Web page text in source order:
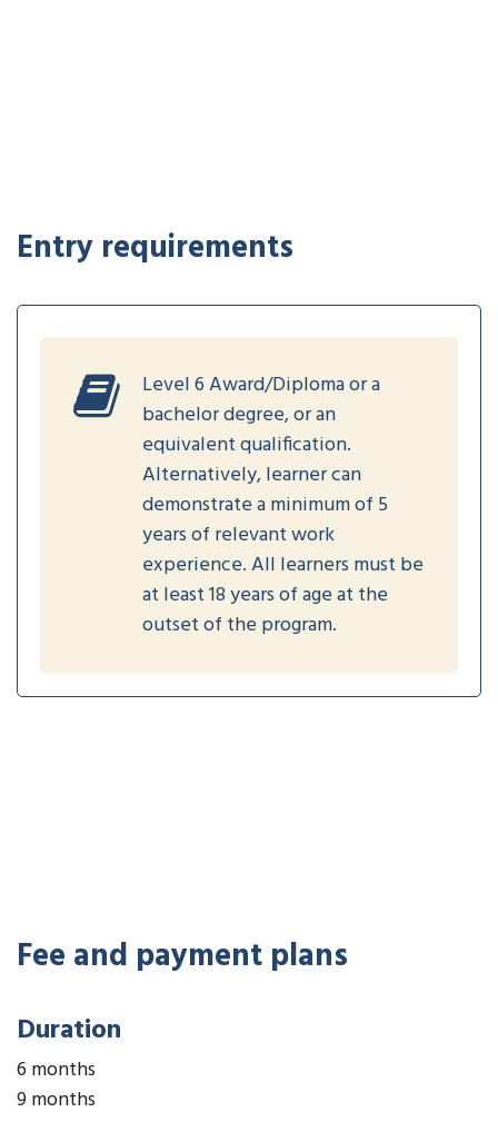
Entry requirements
Level 6 Award/Diploma or a
bachelor degree, or an
equivalent qualification.
Alternatively, learner can
demonstrate a minimum of 5
years of relevant work
experience. All learners must be
at least 18 years of age at the
outset of the program.
Fee and payment plans
Duration
6 months
9 months